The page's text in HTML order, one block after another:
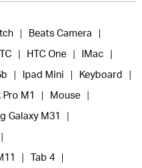
Beats Camera
HTC One IMac
Ipad Mini Keyboard
M1 Mouse
Galaxy M31
Tab 4